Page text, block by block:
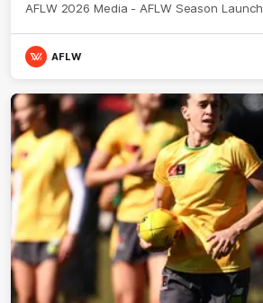
AFLW 2026 Media - AFLW Season Launch
AFLW